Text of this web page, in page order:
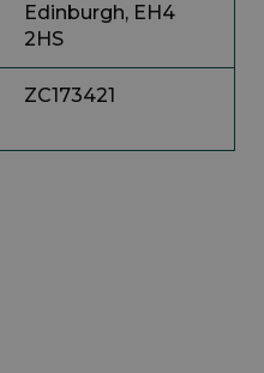
Edinburgh, EH4
2HS
ZC173421